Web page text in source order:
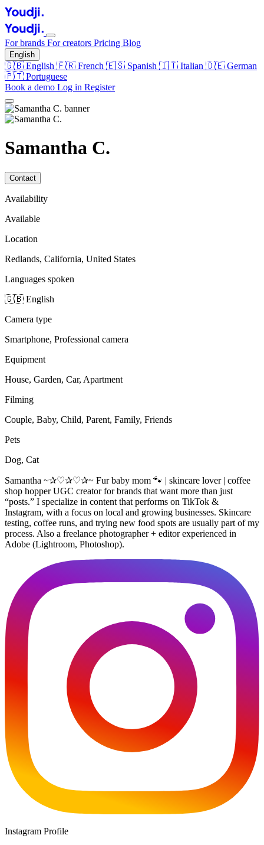
For brands For creators Pricing Blog
English
🇬🇧 English 🇫🇷 French 🇪🇸 Spanish 🇮🇹 Italian 🇩🇪 German
🇵🇹 Portuguese
Book a demo Log in Register
Samantha C.
Contact
Availability
Available
Location
Redlands, California, United States
Languages spoken
🇬🇧 English
Camera type
Smartphone, Professional camera
Equipment
House, Garden, Car, Apartment
Filming
Couple, Baby, Child, Parent, Family, Friends
Pets
Dog, Cat
Samantha ~✰♡✰♡✰~ Fur baby mom 🐾 | skincare lover | coffee
shop hopper UGC creator for brands that want more than just
“posts.” I specialize in content that performs on TikTok &
Instagram, with a focus on local and growing businesses. Skincare
testing, coffee runs, and trying new food spots are usually part of my
process. Also a freelance photographer + editor experienced in
Adobe (Lightroom, Photoshop).
Instagram Profile